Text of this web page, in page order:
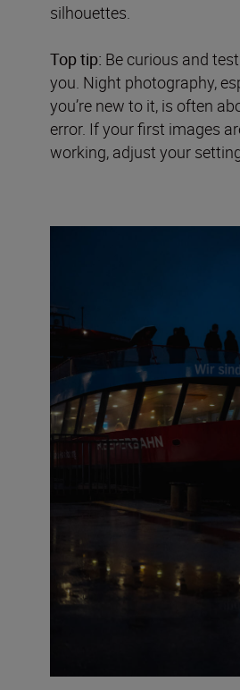
silhouettes.
Top tip: Be curious and
you. Night photography,
you’re new to it, is often
error. If your first images
working, adjust your